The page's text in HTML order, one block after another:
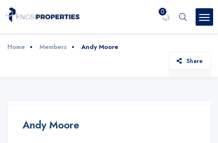
0
Home Members Andy Moore
Share
Andy Moore